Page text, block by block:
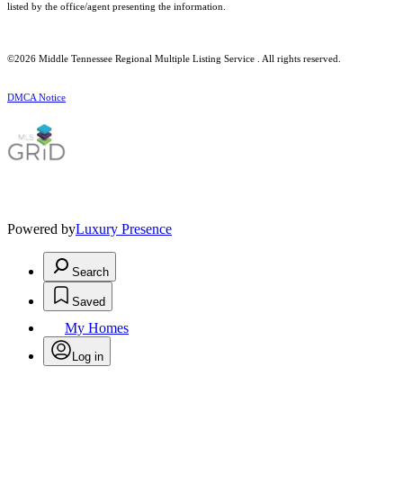
listed by the office/agent presenting the information.
©2026 Middle Tennessee Regional Multiple Listing Service . All rights reserved.
DMCA Notice
Powered byLuxury Presence
Search
Saved
My Homes
Log in